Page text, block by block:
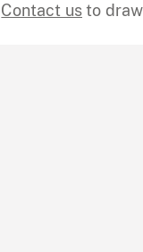
Contact usto